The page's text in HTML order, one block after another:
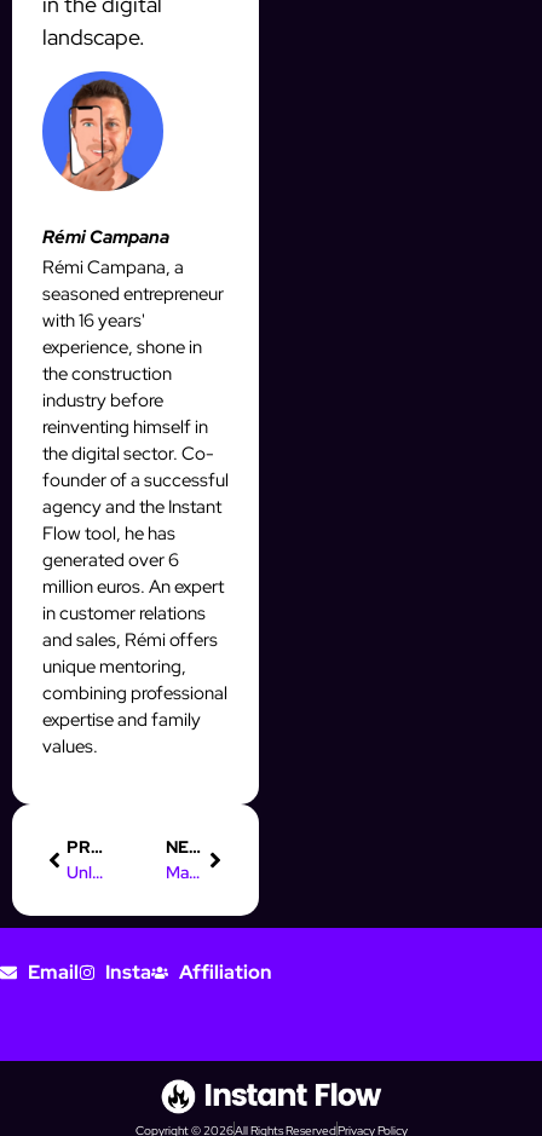
landscape.
Rémi Campana
Rémi Campana, a
seasoned entrepreneur
with 16 years'
experience, shone in
the construction
industry before
reinventing himself in
the digital sector. Co-
founder of a successful
agency and the Instant
Flow tool, he has
generated over 6
million euros. An expert
in customer relations
and sales, Rémi offers
unique mentoring,
combining professional
expertise and family
values.
PREVIOUS
Unlock Your Future: Digital Marketing Degree Apprenticeships
NEXT
Maximize Your Earnings as an Online Marketing Manager in NRW
Email Insta Affiliation
Copyright © 2026All Rights ReservedPrivacy Policy